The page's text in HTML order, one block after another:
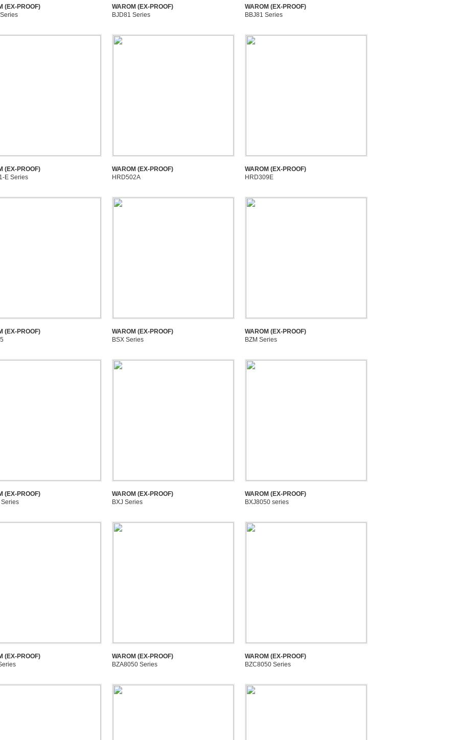
(EX-PROOF)
WAROM (EX-PROOF)
BJD81 Series
WAROM (EX-PROOF)
BBJ81 Series
(EX-PROOF)
E Series
WAROM (EX-PROOF)
HRD502A
WAROM (EX-PROOF)
HRD309E
(EX-PROOF)
WAROM (EX-PROOF)
BSX Series
WAROM (EX-PROOF)
BZM Series
(EX-PROOF)
Series
WAROM (EX-PROOF)
BXJ Series
WAROM (EX-PROOF)
BXJ8050 series
(EX-PROOF)
WAROM (EX-PROOF)
BZA8050 Series
WAROM (EX-PROOF)
BZC8050 Series